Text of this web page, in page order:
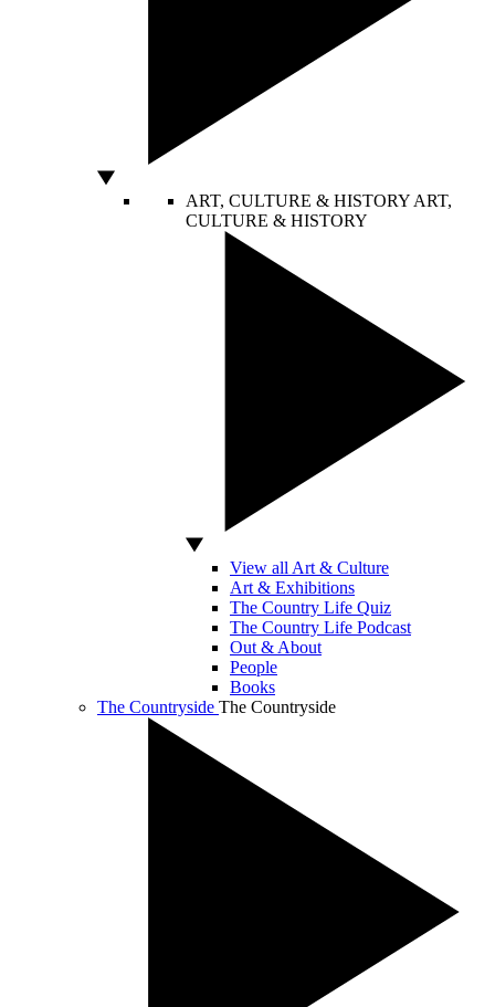
ART, CULTURE & HISTORY ART,
CULTURE & HISTORY
View all Art & Culture
Art & Exhibitions
The Country Life Quiz
The Country Life Podcast
Out & About
People
Books
The Countryside The Countryside